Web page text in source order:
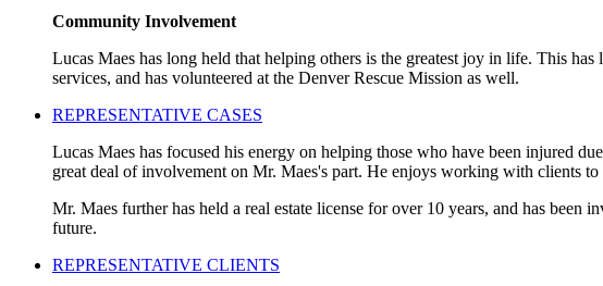
Community Involvement
Lucas Maes has long held that helping others is the greatest joy in life. This
services, and has volunteered at the Denver Rescue Mission as well.
REPRESENTATIVE CASES
Lucas Maes has focused his energy on helping those who have been injured
great deal of involvement on Mr. Maes's part. He enjoys working with clients
Mr. Maes further has held a real estate license for over 10 years, and has
future.
REPRESENTATIVE CLIENTS